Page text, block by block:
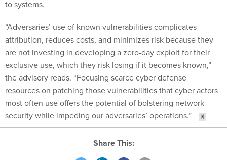
attribution, reduces costs, and minimizes risk because they
are not investing in developing a zero-day exploit for their
exclusive use, which they risk losing if it becomes known,”
the advisory reads. “Focusing scarce cyber defense
resources on patching those vulnerabilities that cyber actors
most often use offers the potential of bolstering network
security while impeding our adversaries’ operations.”
Share This: